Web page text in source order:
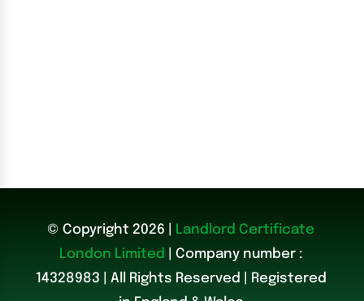
© Copyright 2026 | Landlord Certificate
London Limited | Company number :
14328983
All Rights Reserved | Registered